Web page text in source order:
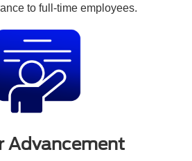
to full-time employees.
Advancement